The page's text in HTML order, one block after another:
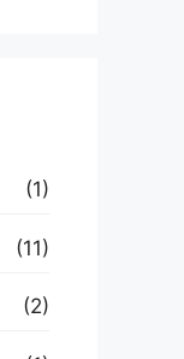
(1)
(11)
(2)